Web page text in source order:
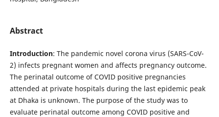
Abstract
Introduction: The pandemic novel corona virus (SARS-CoV-
2) infects pregnant women and affects pregnancy outcome.
The perinatal outcome of COVID positive pregnancies
attended at private hospitals during the last epidemic peak
at Dhaka is unknown. The purpose of the study was to
evaluate perinatal outcome among COVID positive and